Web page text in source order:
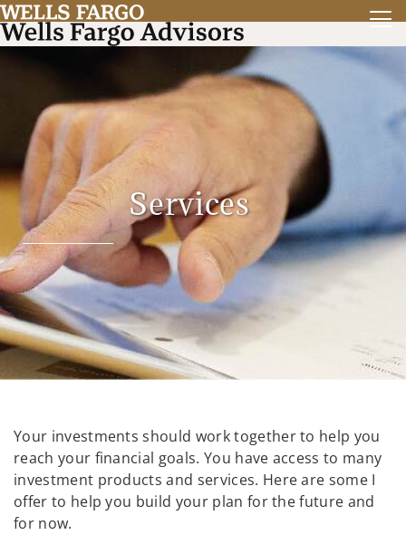
Services
Your investments should work together to help you
reach your financial goals. You have access to many
investment products and services. Here are some I
offer to help you build your plan for the future and
for now.